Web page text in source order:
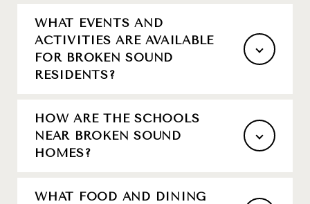
WHAT EVENTS AND
ACTIVITIES ARE AVAILABLE
FOR BROKEN SOUND
RESIDENTS?
HOW ARE THE SCHOOLS
NEAR BROKEN SOUND
HOMES?
WHAT FOOD AND DINING